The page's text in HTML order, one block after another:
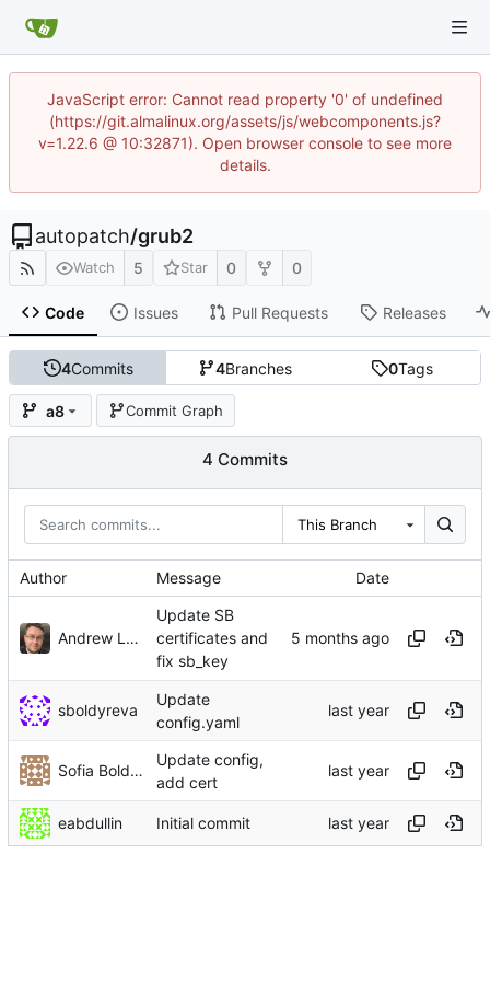
JavaScript error: Cannot read property '0' of undefined
(https://git.almalinux.org/assets/js/webcomponents.js?
v=1.22.6 @ 10:32871). Open browser console to see more
details.
autopatch/grub2
Watch 5 Star 0 0
Code Issues Pull Requests Releases
4Commits 4Branches 0Tags
a8 Commit Graph
4 Commits
This Branch
Author Message Date
Andrew Lukoshko
Update SB
certificates and
fix sb_key
sboldyreva
Update
config.yaml
Sofia Boldyreva
Update config,
add cert
eabdullin Initial commit